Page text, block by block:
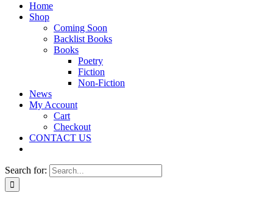
Home
Shop
Coming Soon
Backlist Books
Books
Poetry
Fiction
Non-Fiction
News
My Account
Cart
Checkout
CONTACT US
Search for: